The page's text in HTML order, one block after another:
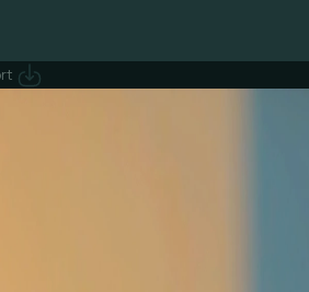
into
ship fast, and lead from day one.